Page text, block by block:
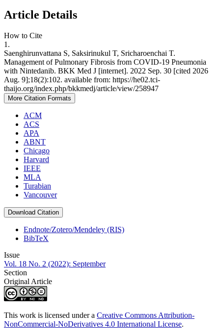
Article Details
How to Cite
1.
Saenghirunvattana S, Saksirinukul T, Sricharoenchai T.
Management of Pulmonary Fibrosis from COVID-19 Pneumonia
with Nintedanib. BKK Med J [internet]. 2022 Sep. 30 [cited 2026
Aug. 9];18(2):102. available from: https://he02.tci-
thaijo.org/index.php/bkkmedj/article/view/258947
More Citation Formats
ACM
ACS
APA
ABNT
Chicago
Harvard
IEEE
MLA
Turabian
Vancouver
Download Citation
Endnote/Zotero/Mendeley (RIS)
BibTeX
Issue
Vol. 18 No. 2 (2022): September
Section
Original Article
This work is licensed under a Creative Commons Attribution-
NonCommercial-NoDerivatives 4.0 International License.